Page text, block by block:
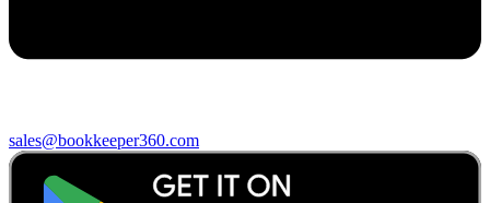
sales@bookkeeper360.com